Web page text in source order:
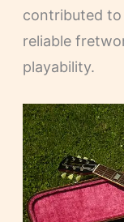
contributed
reliable
playability.